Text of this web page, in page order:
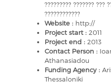
????????? ??????? ???
????????????
Website : http://
Project start : 2011
Project end : 2013
Contact Person :
Athanasiadou
Funding Agency :
Thessaloniki